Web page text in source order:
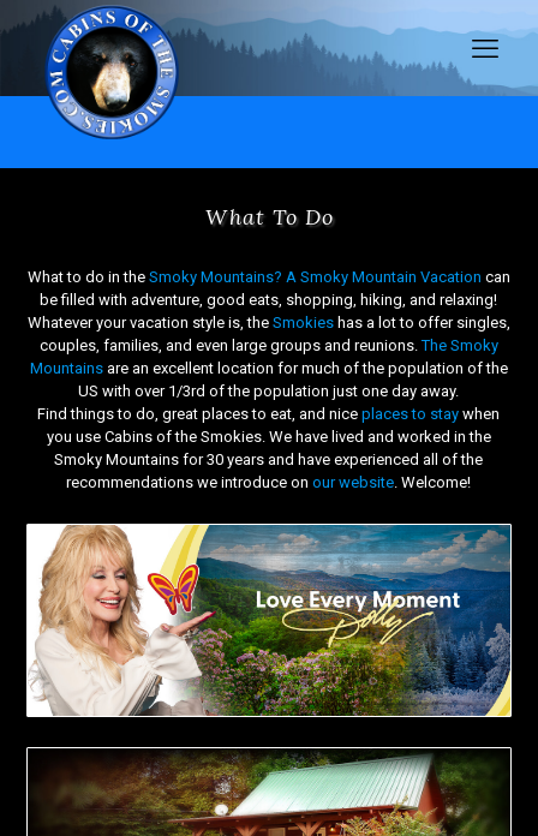
What To Do
What to do in the Smoky Mountains? A Smoky Mountain Vacation can
be filled with adventure, good eats, shopping, hiking, and relaxing!
Whatever your vacation style is, theSmokieshas a lot to offer singles,
couples, families, and even large groups and reunions.The Smoky
Mountainsare an excellent location for much of the population of the
US with over 1/3rd of the population just one day away.
Find things to do, great places to eat, and niceplaces to stay when
you use Cabins of the Smokies. We have lived and worked in the
Smoky Mountains for 30 years and have experienced all of the
recommendations we introduce onour website. Welcome!